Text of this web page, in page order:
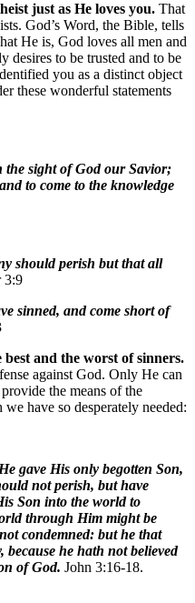
just as He loves you. That
God’s Word, the Bible, tells
He is, God loves all men and
desires to be trusted and to be
you as a distinct object
these wonderful statements
the sight of God our Savior;
to come to the knowledge
should perish but that all
3:9
sinned, and come short of
and the worst of sinners.
against God. Only He can
the means of the
have so desperately needed:
gave His only begotten Son,
not perish, but have
Son into the world to
through Him might be
condemned: but he that
because he hath not believed
of God. John 3:16-18.